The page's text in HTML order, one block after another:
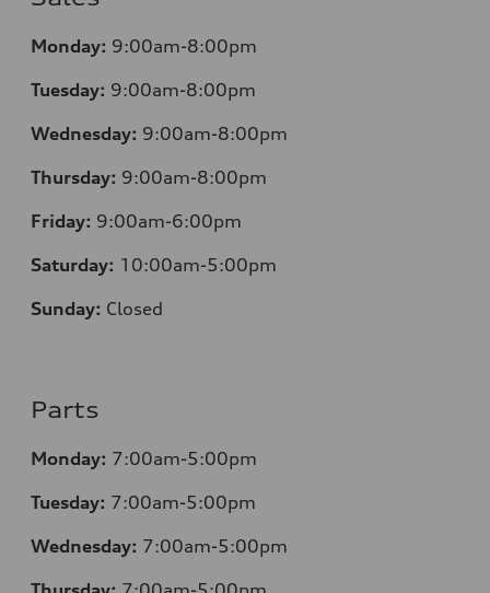
Monday: 9:00am-8:00pm
Tuesday: 9:00am-8:00pm
Wednesday: 9:00am-8:00pm
Thursday: 9:00am-8:00pm
Friday: 9:00am-6:00pm
Saturday: 10:00am-5:00pm
Sunday: Closed
Parts
Monday: 7:00am-5:00pm
Tuesday: 7:00am-5:00pm
Wednesday: 7:00am-5:00pm